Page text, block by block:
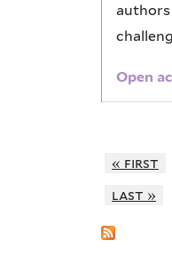
authors
Open
« first
last »